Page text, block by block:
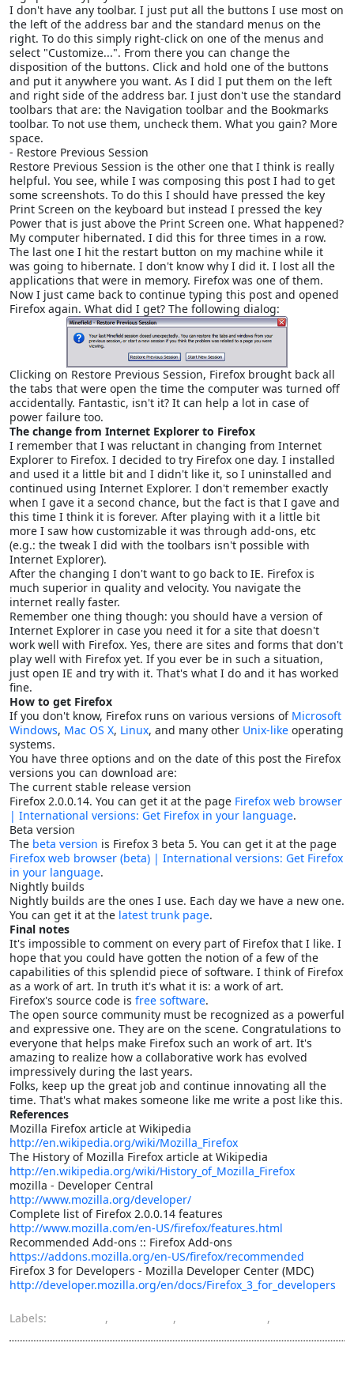
I don't have any toolbar. I just put all the buttons I use most on
the left of the address bar and the standard menus on the
right. To do this simply right-click on one of the menus and
select "Customize...". From there you can change the
disposition of the buttons. Click and hold one of the buttons
and put it anywhere you want. As I did I put them on the left
and right side of the address bar. I just don't use the standard
toolbars that are: the Navigation toolbar and the Bookmarks
toolbar. To not use them, uncheck them. What you gain? More
space.
- Restore Previous Session
Restore Previous Session is the other one that I think is really
helpful. You see, while I was composing this post I had to get
some screenshots. To do this I should have pressed the key
Print Screen on the keyboard but instead I pressed the key
Power that is just above the Print Screen one. What happened?
My computer hibernated. I did this for three times in a row.
The last one I hit the restart button on my machine while it
was going to hibernate. I don't know why I did it. I lost all the
applications that were in memory. Firefox was one of them.
Now I just came back to continue typing this post and opened
Firefox again. What did I get? The following dialog:
Clicking on Restore Previous Session, Firefox brought back all
the tabs that were open the time the computer was turned off
accidentally. Fantastic, isn't it? It can help a lot in case of
power failure too.
The change from Internet Explorer to Firefox
I remember that I was reluctant in changing from Internet
Explorer to Firefox. I decided to try Firefox one day. I installed
and used it a little bit and I didn't like it, so I uninstalled and
continued using Internet Explorer. I don't remember exactly
when I gave it a second chance, but the fact is that I gave and
this time I think it is forever. After playing with it a little bit
more I saw how customizable it was through add-ons, etc
(e.g.: the tweak I did with the toolbars isn't possible with
Internet Explorer).
After the changing I don't want to go back to IE. Firefox is
much superior in quality and velocity. You navigate the
internet really faster.
Remember one thing though: you should have a version of
Internet Explorer in case you need it for a site that doesn't
work well with Firefox. Yes, there are sites and forms that don't
play well with Firefox yet. If you ever be in such a situation,
just open IE and try with it. That's what I do and it has worked
fine.
How to get Firefox
If you don't know, Firefox runs on various versions of Microsoft
Windows, Mac OS X, Linux, and many other Unix-like operating
systems.
You have three options and on the date of this post the Firefox
versions you can download are:
The current stable release version
Firefox 2.0.0.14. You can get it at the page Firefox web browser
| International versions: Get Firefox in your language.
Beta version
The beta version is Firefox 3 beta 5. You can get it at the page
Firefox web browser (beta) | International versions: Get Firefox
in your language.
Nightly builds
Nightly builds are the ones I use. Each day we have a new one.
You can get it at the latest trunk page.
Final notes
It's impossible to comment on every part of Firefox that I like. I
hope that you could have gotten the notion of a few of the
capabilities of this splendid piece of software. I think of Firefox
as a work of art. In truth it's what it is: a work of art.
Firefox's source code is free software.
The open source community must be recognized as a powerful
and expressive one. They are on the scene. Congratulations to
everyone that helps make Firefox such an work of art. It's
amazing to realize how a collaborative work has evolved
impressively during the last years.
Folks, keep up the great job and continue innovating all the
time. That's what makes someone like me write a post like this.
References
Mozilla Firefox article at Wikipedia
http://en.wikipedia.org/wiki/Mozilla_Firefox
The History of Mozilla Firefox article at Wikipedia
http://en.wikipedia.org/wiki/History_of_Mozilla_Firefox
mozilla - Developer Central
http://www.mozilla.org/developer/
Complete list of Firefox 2.0.0.14 features
http://www.mozilla.com/en-US/firefox/features.html
Recommended Add-ons :: Firefox Add-ons
https://addons.mozilla.org/en-US/firefox/recommended
Firefox 3 for Developers - Mozilla Developer Center (MDC)
http://developer.mozilla.org/en/docs/Firefox_3_for_developers
Labels: , , ,